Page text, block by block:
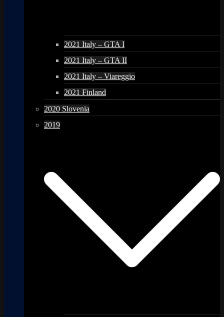
2021 Italy – GTA I
2021 Italy – GTA II
2021 Italy – Viareggio
2021 Finland
2020 Slovenia
2019